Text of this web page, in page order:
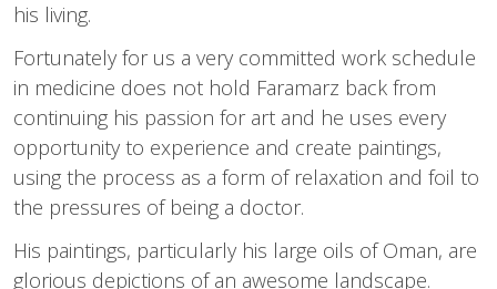
his living.
Fortunately for us a very committed work schedule
in medicine does not hold Faramarz back from
continuing his passion for art and he uses every
opportunity to experience and create paintings,
using the process as a form of relaxation and foil to
the pressures of being a doctor.
His paintings, particularly his large oils of Oman, are
glorious depictions of an awesome landscape.